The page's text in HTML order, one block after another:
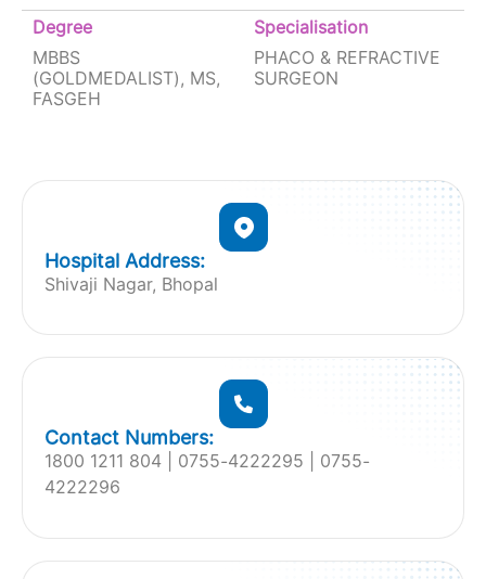
Degree
MBBS
(GOLDMEDALIST), MS,
FASGEH
Specialisation
PHACO & REFRACTIVE
SURGEON
Shivaji Nagar, Bhopal
Hospital Address:
1800 1211 804 | 0755-4222295 | 0755-
4222296
Contact Numbers: